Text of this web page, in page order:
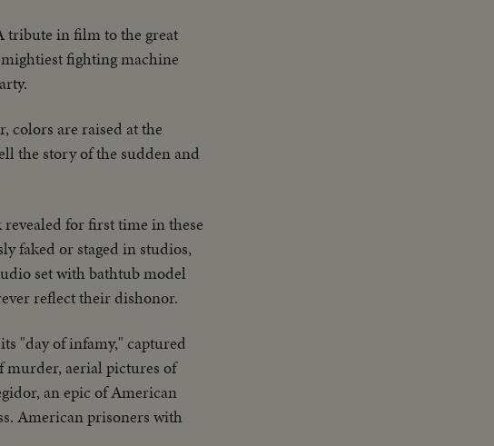
tribute in film to the great
fighting machine
colors are raised at the
the story of the sudden and
revealed for first time in these
faked or staged in studios,
set with bathtub model
reflect their dishonor.
"day of infamy," captured
murder, aerial pictures of
an epic of American
American prisoners with